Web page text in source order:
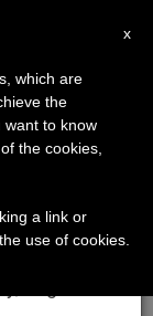
Sunday
×
our
summer
and
x
which are
the
want to know
the cookies,
a link or
use of cookies.